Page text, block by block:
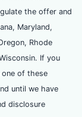
the offer and
Maryland,
Rhode
If you
of these
until we have
disclosure